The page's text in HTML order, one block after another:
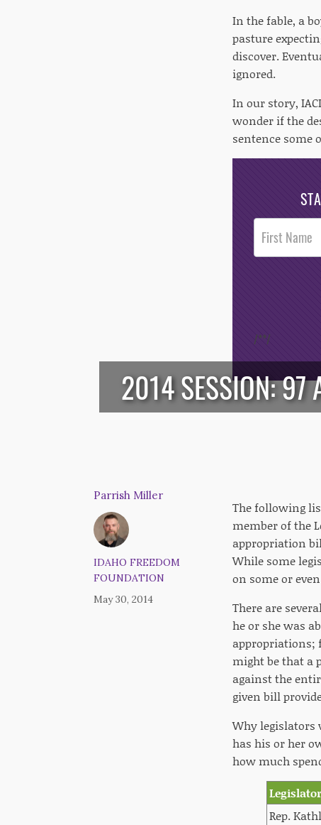
In the fable, a
pasture
discover.
ignored.
In our story,
wonder if the
sentence some
Post
Footer
Opt-In
/**/
2014 SESSION: 97
Parrish Miller
IDAHO FREEDOM
FOUNDATION
May 30, 2014
The following
member of the
appropriation
While some
on some or
There are
he or she was
appropriations;
might be that a
against the
given bill
Why legislators
has his or her
how much
Rep.